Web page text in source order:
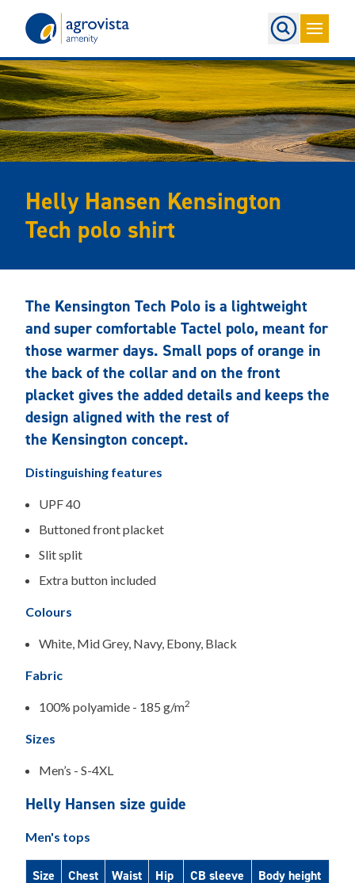
Helly Hansen Kensington
Tech polo shirt
The Kensington Tech Polo is a lightweight
and super comfortable Tactel polo, meant for
those warmer days. Small pops of orange in
the back of the collar and on the front
placket gives the added details and keeps the
design aligned with the rest of
the Kensington concept.
Distinguishing features
UPF 40
Buttoned front placket
Slit split
Extra button included
Colours
White, Mid Grey, Navy, Ebony, Black
Fabric
100% polyamide - 185 g/m2
Sizes
Men’s - S-4XL
Helly Hansen size guide
Men's tops
Size Chest Waist Hip CB sleeve Body height